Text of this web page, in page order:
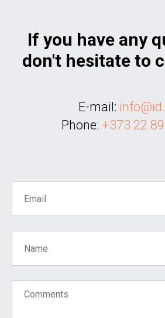
If you have any
don't hesitate to
E-mail:
Phone: +373 22